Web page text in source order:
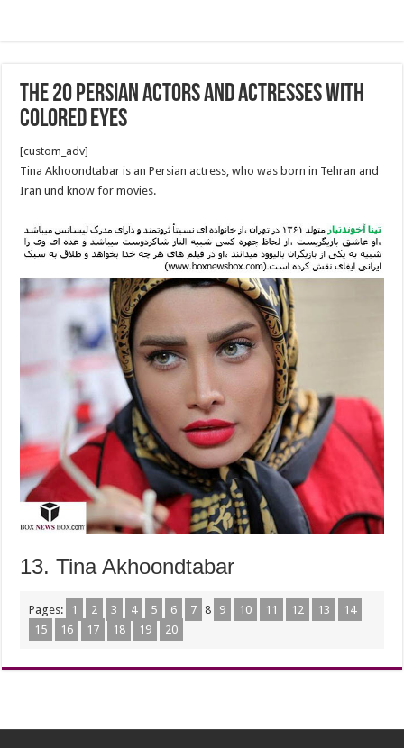
The 20 Persian Actors and Actresses With
Colored Eyes
[custom_adv]
Tina Akhoondtabar is an Persian actress, who was born in Tehran and
Iran und know for movies.
13. Tina Akhoondtabar
Pages: 1 2 3 4 5 6 7 8 9 10 11 12 13
14
15
16 17 18 19 20